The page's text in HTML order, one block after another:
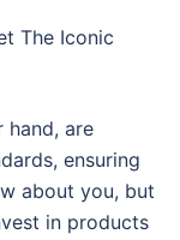
The Iconic
hand, are
ensuring
about you, but
in products